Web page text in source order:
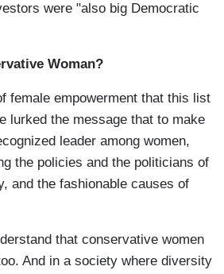
were "also big Democratic
Woman?
female empowerment that this list
lurked the message that to make
leader among women,
the policies and the politicians of
and the fashionable causes of
that conservative women
And in a society where diversity